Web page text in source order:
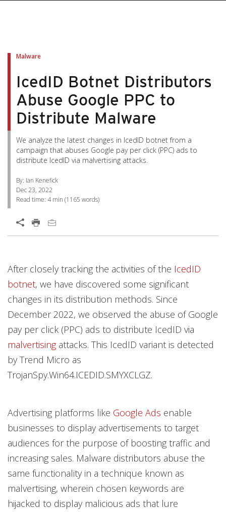
Malware
IcedID Botnet Distributors
Abuse Google PPC to
Distribute Malware
We analyze the latest changes in IcedID botnet from a
campaign that abuses Google pay per click (PPC) ads to
distribute IcedID via malvertising attacks.
By: Ian Kenefick
Dec 23, 2022
Read time: 4 min (1165 words)
Open On A New Tab
After closely tracking the activities of the IcedID
botnet
News- Cybercrime-And-Digital-Threats
, we have discovered some significant
changes in its distribution methods. Since
December 2022, we observed the abuse of Google
pay per click (PPC) ads to distribute IcedID via
malvertising
News- Cybercrime-And-Digital-Threats
attacks. This IcedID variant is detected
by Trend Micro as
TrojanSpy.Win64.ICEDID.SMYXCLGZ.
Advertising platforms like Google Ads enable
businesses to display advertisements to target
audiences for the purpose of boosting traffic and
increasing sales. Malware distributors abuse the
same functionality in a technique known as
malvertising, wherein chosen keywords are
hijacked to display malicious ads that lure
Open On A New Tab